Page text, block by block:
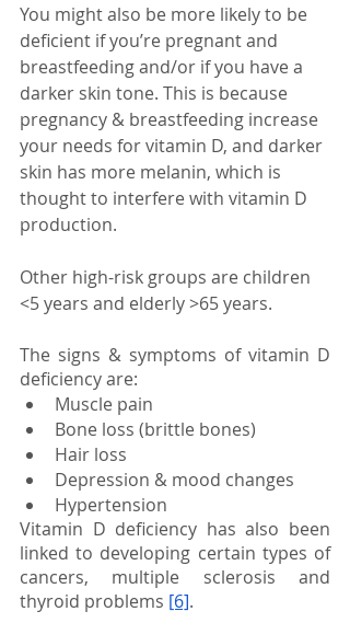
You might also be more likely to be
deficient if you’re pregnant and
breastfeeding and/or if you have a
darker skin tone. This is because
pregnancy & breastfeeding increase
your needs for vitamin D, and darker
skin has more melanin, which is
thought to interfere with vitamin D
production.
Other high-risk groups are children
<5 years and elderly >65 years.
The signs & symptoms of vitamin D
deficiency are:
Muscle pain
Bone loss (brittle bones)
Hair loss
Depression & mood changes
Hypertension
Vitamin D deficiency has also been
linked to developing certain types of
cancers, multiple sclerosis and
thyroid problems [6].